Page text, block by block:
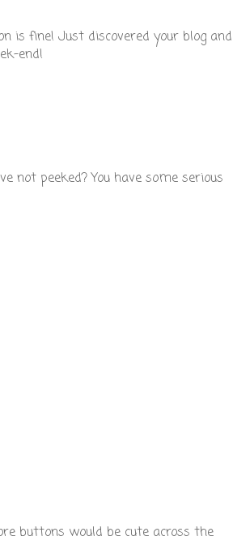
is fine! Just discovered your blog and
end!
not peeked? You have some serious
buttons would be cute across the